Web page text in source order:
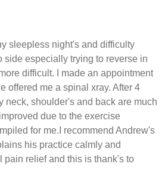
sleepless night's and difficulty
side especially trying to reverse in
difficult. I made an appointment
offered me a spinal xray. After 4
neck, shoulder's and back are much
due to the exercise
for me.I recommend Andrew's
his practice calmly and
pain relief and this is thank's to